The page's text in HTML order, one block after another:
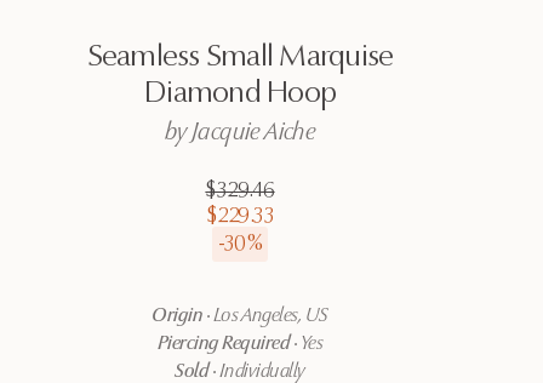
Seamless Small Marquise
Diamond Hoop
byJacquieAiche
$329.46
$229.33
-30%
Origin ·Los Angeles, US
Piercing Required· Yes
Sold·Individually